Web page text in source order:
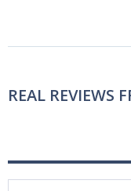
REAL REVIEWS